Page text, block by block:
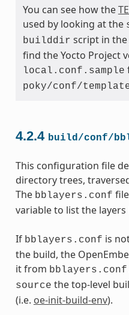
You can see how the
used by looking at the
builddir script in the
find the Yocto Project
local.conf.sample
poky/conf/
4.2.4 build/conf/
This configuration file
directory trees,
The bblayers.conf
variable to list the
If bblayers.conf is
the build, the
it from
source the top-level
(i.e. oe-init-build-env).